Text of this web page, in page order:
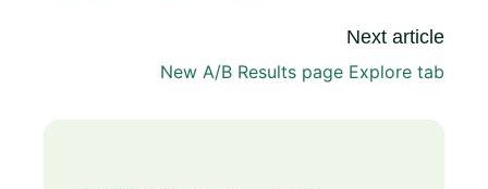
Next article
New A/B Results page Explore tab